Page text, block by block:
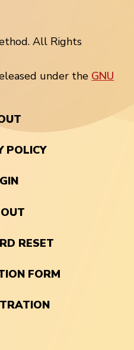
All Rights
under the GNU
POLICY
RESET
FORM